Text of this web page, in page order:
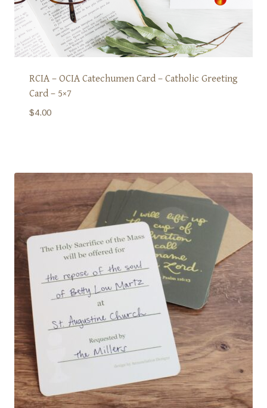
RCIA – OCIA Catechumen Card – Catholic Greeting
Card – 5×7
$4.00